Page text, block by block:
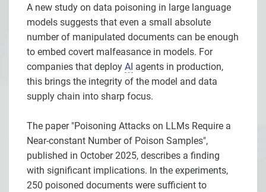
A new study on data poisoning in large language
models suggests that even a small absolute
number of manipulated documents can be enough
to embed covert malfeasance in models. For
companies that deploy AI agents in production,
this brings the integrity of the model and data
supply chain into sharp focus.
The paper "Poisoning Attacks on LLMs Require a
Near-constant Number of Poison Samples",
published in October 2025, describes a finding
with significant implications. In the experiments,
250 poisoned documents were sufficient to